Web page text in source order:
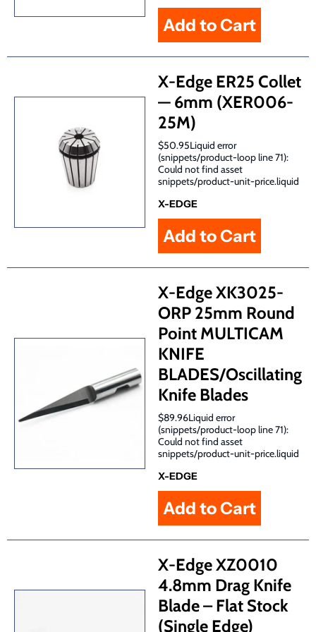
X-Edge ER25 Collet
— 6mm (XER006-
25M)
$50.95Liquid error
(snippets/product-loop line 71):
Could not find asset
snippets/product-unit-price.liquid
X-EDGE
X-Edge XK3025-
ORP 25mm Round
Point MULTICAM
KNIFE
BLADES/Oscillating
Knife Blades
$89.96Liquid error
(snippets/product-loop line 71):
Could not find asset
snippets/product-unit-price.liquid
X-EDGE
X-Edge XZ0010
4.8mm Drag Knife
Blade – Flat Stock
(Single Edge)